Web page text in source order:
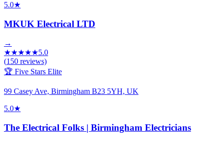
5.0★
MKUK Electrical LTD
→
★★★★★5.0
(150 reviews)
🏆 Five Stars Elite
99 Casey Ave, Birmingham B23 5YH, UK
5.0★
The Electrical Folks | Birmingham Electricians